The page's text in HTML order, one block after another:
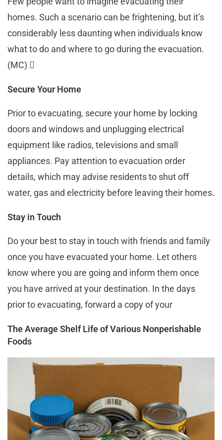
homes. Such a scenario can be frightening, but it’s
considerably less daunting when individuals know
what to do and where to go during the evacuation.
(MC) 
Secure Your Home
Prior to evacuating, secure your home by locking
doors and windows and unplugging electrical
equipment like radios, televisions and small
appliances. Pay attention to evacuation order
details, which may advise residents to shut off
water, gas and electricity before leaving their homes.
Stay in Touch
Do your best to stay in touch with friends and family
once you have evacuated your home. Let others
know where you are going and inform them once
you have arrived at your destination. In the days
prior to evacuating, forward a copy of your
The Average Shelf Life of Various Nonperishable
Foods